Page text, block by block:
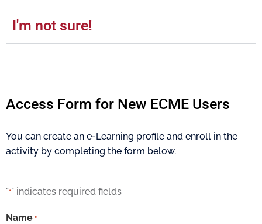
I'm not sure!
Access Form for New ECME Users
You can create an e-Learning profile and enroll in the
activity by completing the form below.
"*" indicates required fields
Name *